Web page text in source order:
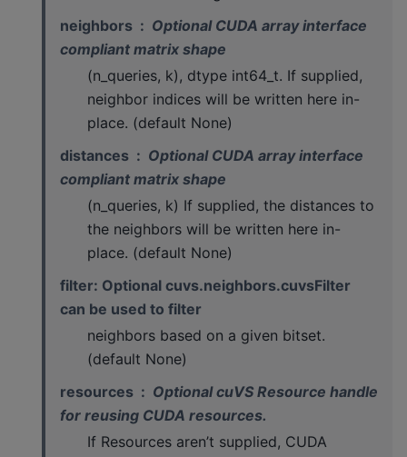
neighbors
Optional CUDA array interface
compliant matrix shape
(n_queries, k), dtype int64_t. If supplied,
neighbor indices will be written here in-
place. (default None)
distances
Optional CUDA array interface
compliant matrix shape
(n_queries, k) If supplied, the distances to
the neighbors will be written here in-
place. (default None)
filter: Optional cuvs.neighbors.cuvsFilter
can be used to filter
neighbors based on a given bitset.
(default None)
resources
Optional cuVS Resource handle
for reusing CUDA resources.
If Resources aren’t supplied, CUDA